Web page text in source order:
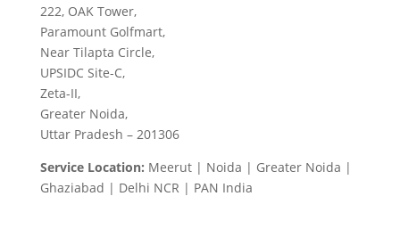
222, OAK Tower,
Paramount Golfmart,
Near Tilapta Circle,
UPSIDC Site-C,
Zeta-II,
Greater Noida,
Uttar Pradesh – 201306
Service Location: Meerut | Noida | Greater Noida |
Ghaziabad | Delhi NCR | PAN India